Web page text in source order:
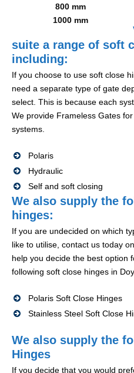
800 mm
1000 mm
suite a range of soft
including:
If you choose to use soft close
need a separate type of gate
select. This is because each
We provide Frameless Gates
systems.
Polaris
Hydraulic
Self and soft closing
We also supply the
hinges:
If you are undecided on which
like to utilise, contact us today
help you decide the best option
following soft close hinges in
Polaris Soft Close Hinges
Stainless Steel Soft Close
We also supply the
Hinges
If you decide that you would